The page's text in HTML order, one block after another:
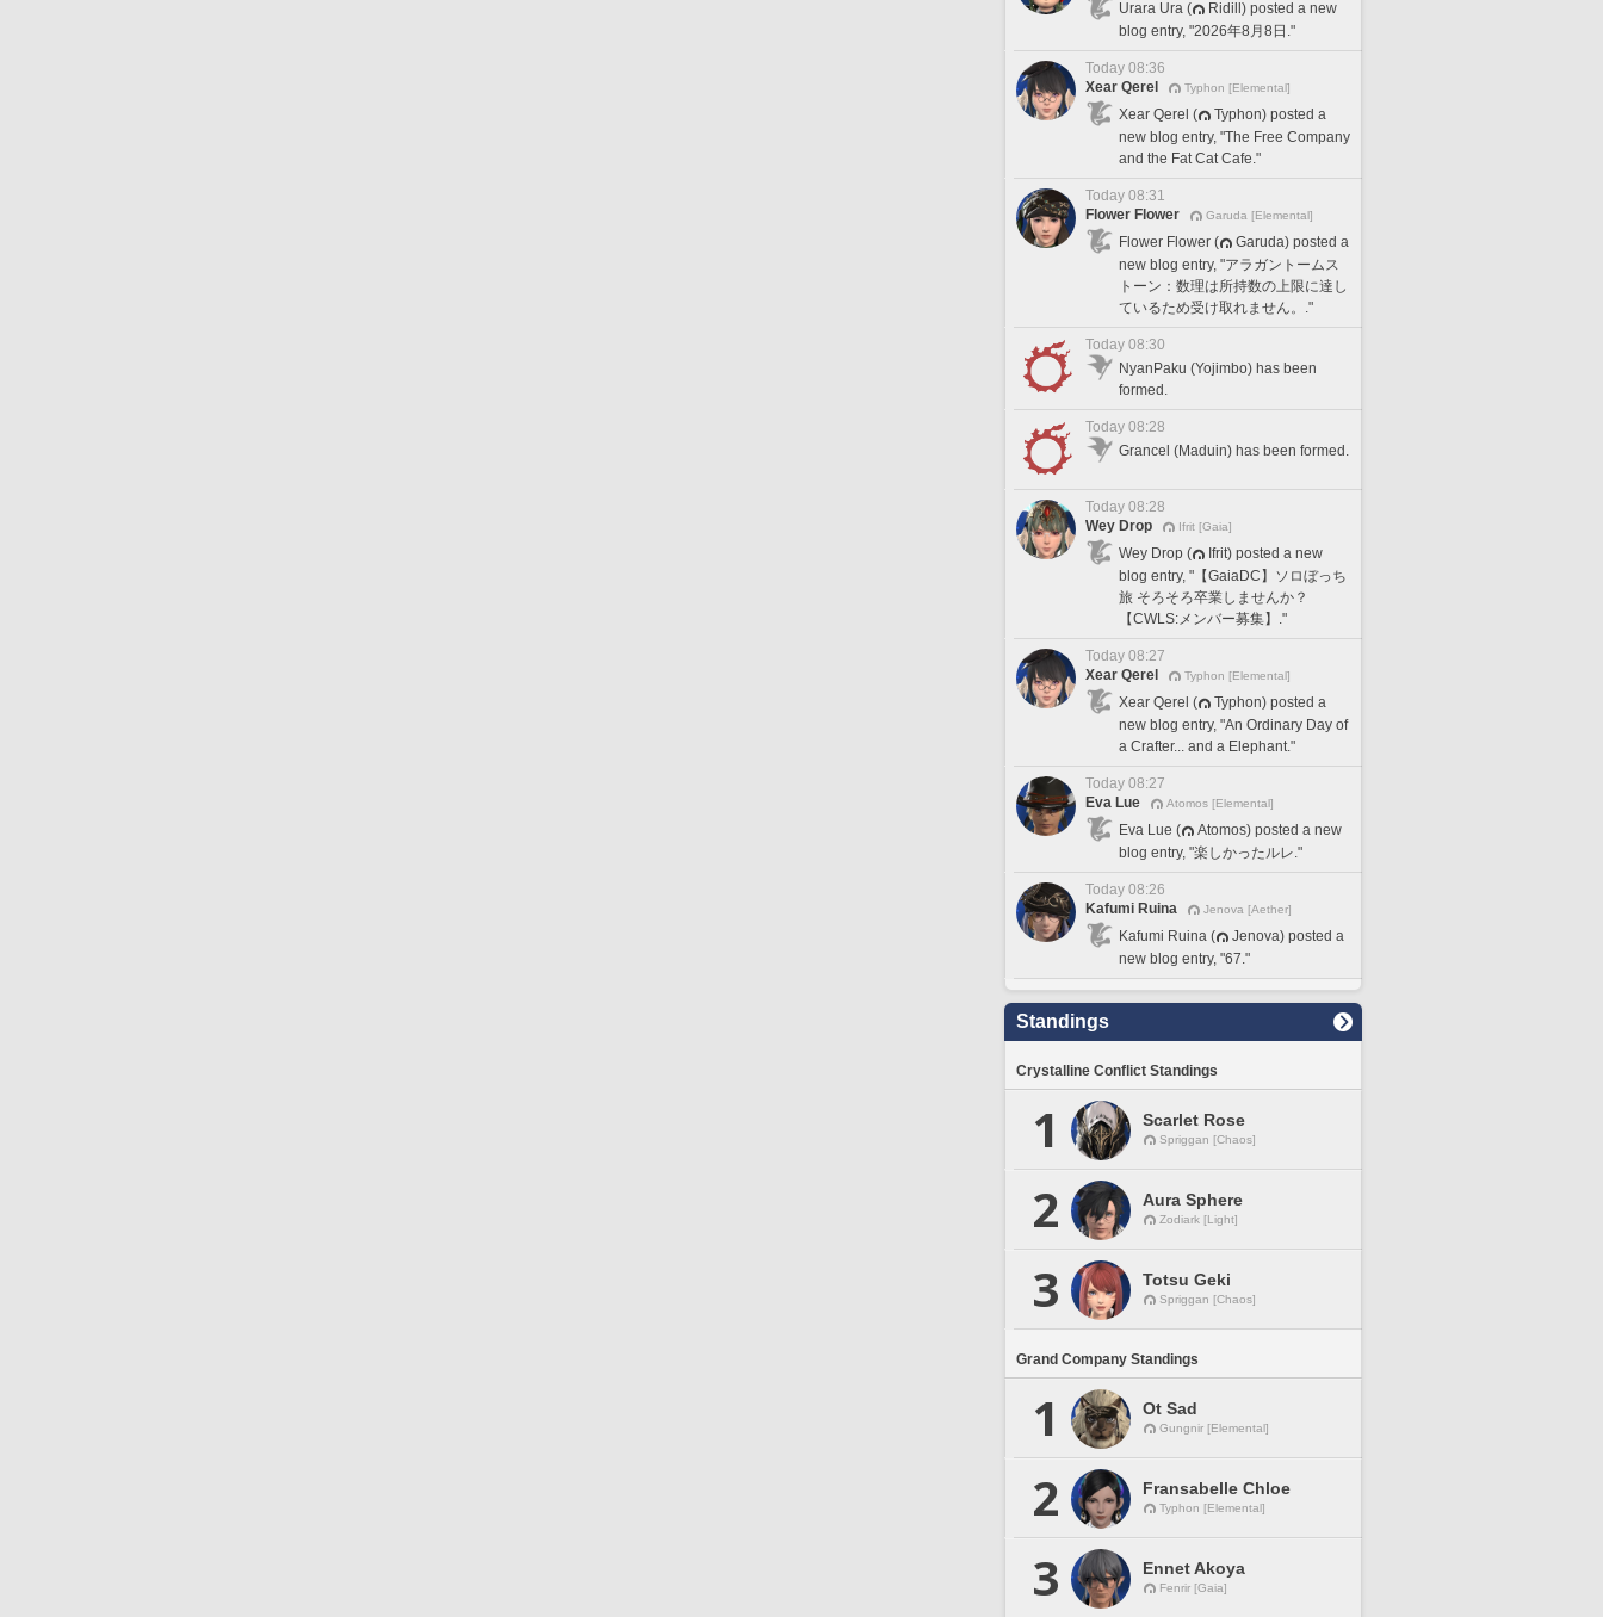
Urara Ura (
Ridill) posted a new
blog entry, "2026年8月8日."
Today 08:36
Xear Qerel
Typhon [Elemental]
Xear Qerel (
Typhon) posted a
new blog entry, "The Free Company
and the Fat Cat Cafe."
Today 08:31
Flower Flower
Garuda [Elemental]
Flower Flower (
Garuda) posted a
new blog entry, "アラガントームス
トーン：数理は所持数の上限に達し
ているため受け取れません。."
Today 08:30
NyanPaku (Yojimbo) has been
formed.
Today 08:28
Grancel (Maduin) has been formed.
Today 08:28
Wey Drop
Ifrit [Gaia]
Wey Drop (
Ifrit) posted a new
blog entry, "【GaiaDC】ソロぼっち
旅 そろそろ卒業しませんか？
【CWLS:メンバー募集】."
Today 08:27
Xear Qerel
Typhon [Elemental]
Xear Qerel (
Typhon) posted a
new blog entry, "An Ordinary Day of
a Crafter... and a Elephant."
Today 08:27
Eva Lue
Atomos [Elemental]
Eva Lue (
Atomos) posted a new
blog entry, "楽しかったルレ."
Today 08:26
Kafumi Ruina
Jenova [Aether]
Kafumi Ruina (
Jenova) posted a
new blog entry, "67."
Standings
Crystalline Conflict Standings
1 Scarlet Rose
Spriggan [Chaos]
2 Aura Sphere
Zodiark [Light]
3 Totsu Geki
Spriggan [Chaos]
Grand Company Standings
1 Ot Sad
Gungnir [Elemental]
2 Fransabelle Chloe
Typhon [Elemental]
3 Ennet Akoya
Fenrir [Gaia]